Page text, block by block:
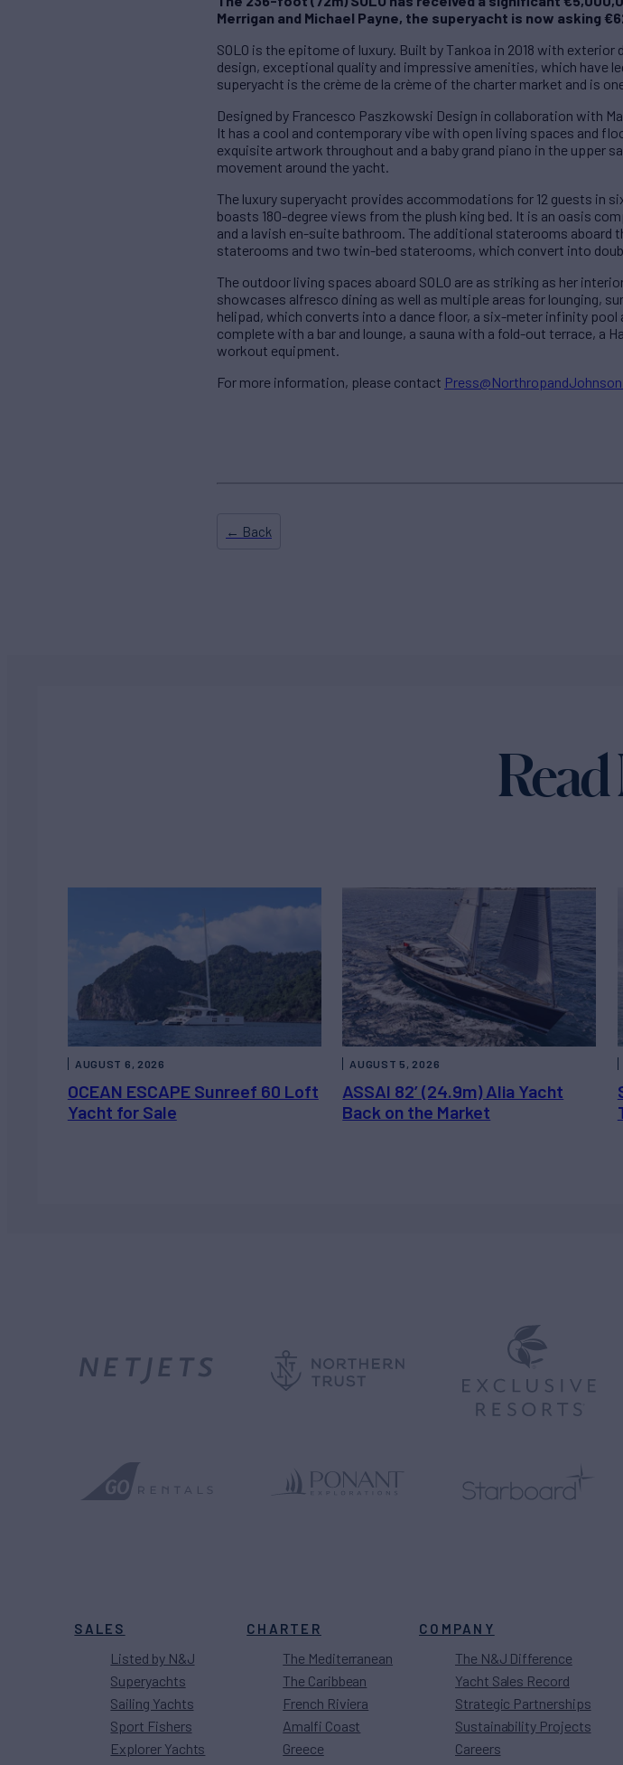
Merrigan and Michael Payne, the superyacht is now asking
SOLO is the epitome of luxury. Built by Tankoa in 2018 with
design, exceptional quality and impressive amenities, which have
superyacht is the crème de la crème of the charter market and is
Designed by Francesco Paszkowski Design in collaboration with
It has a cool and contemporary vibe with open living spaces and
exquisite artwork throughout and a baby grand piano in the upper
movement around the yacht.
The luxury superyacht provides accommodations for 12 guests in
boasts 180-degree views from the plush king bed. It is an oasis
and a lavish en-suite bathroom. The additional staterooms aboard
staterooms and two twin-bed staterooms, which convert into
The outdoor living spaces aboard SOLO are as striking as her
showcases alfresco dining as well as multiple areas for lounging,
helipad, which converts into a dance floor, a six-meter infinity pool
complete with a bar and lounge, a sauna with a fold-out terrace, a
workout equipment.
For more information, please contact
← Back
OCEAN ESCAPE Sunreef 60 Loft
Yacht for Sale
AUGUST 6, 2026
ASSAI 82’ (24.9m) Alia Yacht
Back on the Market
AUGUST 5, 2026
SALES
Listed by N&J
Superyachts
Sailing Yachts
Sport Fishers
Explorer Yachts
CHARTER
The Mediterranean
The Caribbean
French Riviera
Amalfi Coast
Greece
COMPANY
The N&J Difference
Yacht Sales Record
Strategic Partnerships
Sustainability Projects
Careers